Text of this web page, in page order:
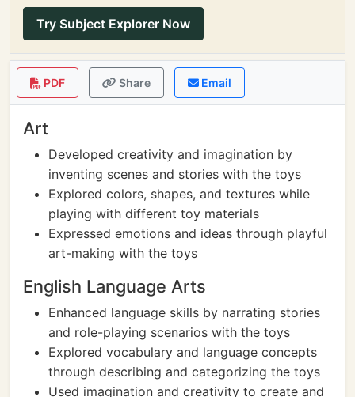
Try Subject Explorer Now
PDF Share Email
Art
Developed creativity and imagination by
inventing scenes and stories with the toys
Explored colors, shapes, and textures while
playing with different toy materials
Expressed emotions and ideas through playful
art-making with the toys
English Language Arts
Enhanced language skills by narrating stories
and role-playing scenarios with the toys
Explored vocabulary and language concepts
through describing and categorizing the toys
Used imagination and creativity to create and